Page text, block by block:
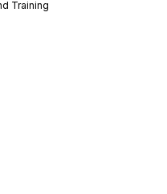
Training